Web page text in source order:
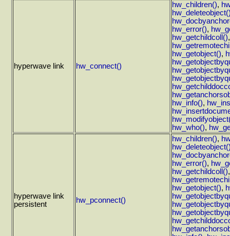
hyperwave link hw_connect()
hw_children(),
hw_error(),
hw_getchildcoll()
hw_getobject(),
hw_info(),
hw_who(),
hyperwave link
persistent
hw_pconnect()
hw_children(),
hw_error(),
hw_getchildcoll()
hw_getobject(),